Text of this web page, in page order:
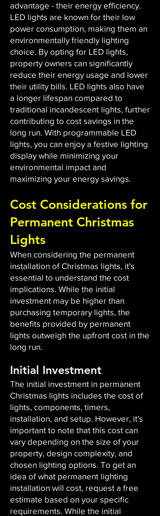
advantage - their energy efficiency.
LED lights are known for their low
power consumption, making them an
environmentally friendly lighting
choice. By opting for LED lights,
property owners can significantly
reduce their energy usage and lower
their utility bills. LED lights also have
a longer lifespan compared to
traditional incandescent lights, further
contributing to cost savings in the
long run. With programmable LED
lights, you can enjoy a festive lighting
display while minimizing your
environmental impact and
maximizing your energy savings.
Cost Considerations for
Permanent Christmas
Lights
When considering the permanent
installation of Christmas lights, it's
essential to understand the cost
implications. While the initial
investment may be higher than
purchasing temporary lights, the
benefits provided by permanent
lights outweigh the upfront cost in the
long run.
Initial Investment
The initial investment in permanent
Christmas lights includes the cost of
lights, components, timers,
installation, and setup. However, it's
important to note that this cost can
vary depending on the size of your
property, design complexity, and
chosen lighting options. To get an
idea of what permanent lighting
installation will cost, request a free
estimate based on your specific
requirements. While the initial